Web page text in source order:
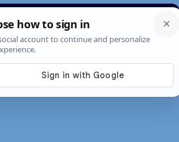
Constructed scripts
Pages Search News About